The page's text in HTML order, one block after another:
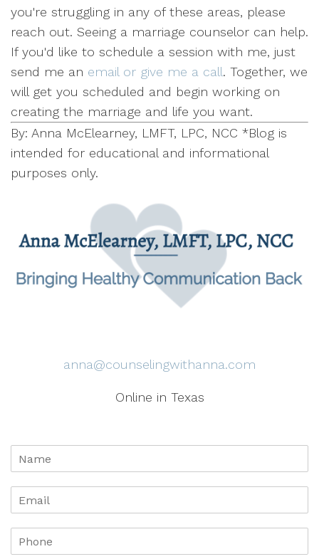
you're struggling in any of these areas, please
reach out. Seeing a marriage counselor can help.
If you'd like to schedule a session with me, just
send me an email or give me a call. Together, we
will get you scheduled and begin working on
creating the marriage and life you want.
By: Anna McElearney, LMFT, LPC, NCC *Blog is
intended for educational and informational
purposes only.
anna@counselingwithanna.com
Online in Texas